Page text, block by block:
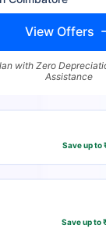
View Offers
with Zero
Assistance
Save up to
Save up to